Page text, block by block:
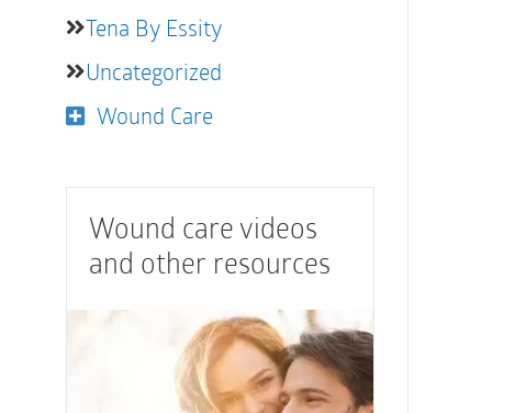
Tena By Essity
Uncategorized
Wound Care
Wound care videos
and other resources